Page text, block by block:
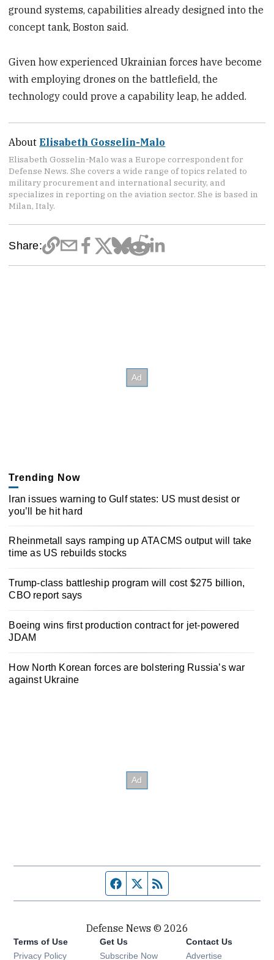
ground systems, capabilities already designed into the
concept tank, Boston said.
Given how experienced Ukrainian forces have become
with employing drones on the battlefield, the
technology could prove a capability leap, he added.
AboutElisabeth Gosselin-Malo
Elisabeth Gosselin-Malo was a Europe correspondent for
Defense News. She covers a wide range of topics related to
military procurement and international security, and
specializes in reporting on the aviation sector. She is based in
Milan, Italy.
Share:
Trending Now
Iran issues warning to Gulf states: US must desist or
you’ll be hit hard
Rheinmetall says ramping up ATACMS output will take
time as US rebuilds stocks
Trump-class battleship program will cost $275 billion,
CBO report says
Boeing wins first production contract for jet-powered
JDAM
How North Korean forces are bolstering Russia’s war
against Ukraine
Facebook page
Twitter feed
Defense News © 2026
Terms of Use
Privacy Policy
Get Us
Subscribe Now
Contact Us
Advertise